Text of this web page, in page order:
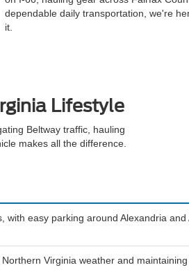
dependable daily transportation, we're
it.
Lifestyle
Beltway traffic, hauling
makes all the difference.
easy parking around Alexandria and
Virginia weather and